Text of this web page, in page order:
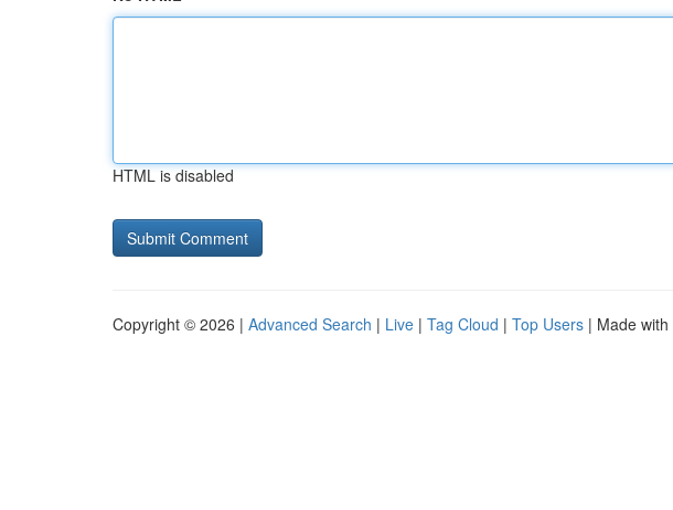
HTML is disabled
Copyright © 2026 | Advanced Search | Live | Tag Cloud | Top Users | Made with